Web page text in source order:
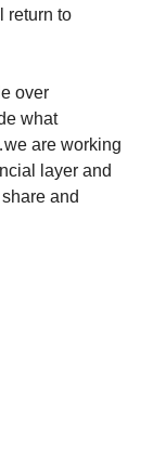
return to
over
what
are working
layer and
and